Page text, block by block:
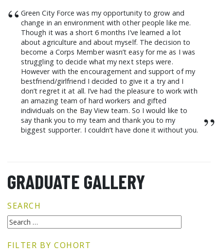
“ Green City Force was my opportunity to grow and
change in an environment with other people like me.
Though it was a short 6 months I’ve learned a lot
about agriculture and about myself. The decision to
become a Corps Member wasn’t easy for me as I was
struggling to decide what my next steps were.
However with the encouragement and support of my
bestfriend/girlfriend I decided to give it a try and I
don’t regret it at all. I’ve had the pleasure to work with
an amazing team of hard workers and gifted
individuals on the Bay View team. So I would like to
say thank you to my team and thank you to my
biggest supporter. I couldn’t have done it without you.
”
GRADUATE GALLERY
SEARCH
FILTER BY COHORT